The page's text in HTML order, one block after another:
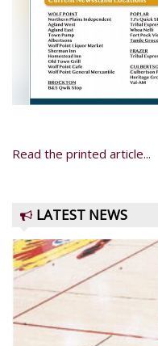
Read the printed article...
LATEST NEWS